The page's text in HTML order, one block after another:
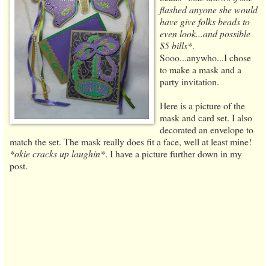
flashed anyone she would
have give folks beads to
even look...and possible
$5 bills*.
Sooo...anywho...I chose
to make a mask and a
party invitation.
Here is a picture of the
mask and card set. I also
decorated an envelope to
match the set. The mask really does fit a face, well at least mine!
*okie cracks up laughin*. I have a picture further down in my
post.